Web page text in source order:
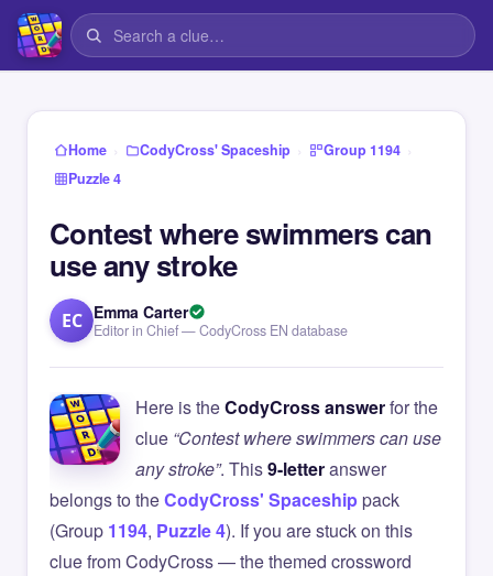
Home › CodyCross' Spaceship › Group 1194 ›
Puzzle 4
Contest where swimmers can
use any stroke
EC Emma Carter
Editor in Chief — CodyCross EN database
Here is theCodyCross answerfor the
clue “Contest where swimmers can use
any stroke”. This9-letteranswer
belongs to theCodyCross' Spaceshippack
(Group 1194, Puzzle 4). If you are stuck on this
clue from CodyCross — the themed crossword